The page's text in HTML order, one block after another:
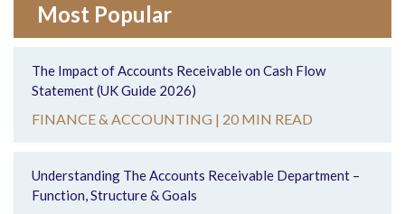
Most Popular
The Impact of Accounts Receivable on Cash Flow
Statement (UK Guide 2026)
FINANCE & ACCOUNTING | 20 MIN READ
Understanding The Accounts Receivable Department –
Function, Structure & Goals